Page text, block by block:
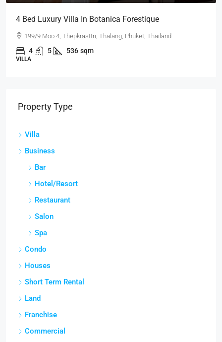
4 Bed Luxury Villa In Botanica Forestique
199/9 Moo 4, Thepkrasttri, Thalang, Phuket, Thailand
4 5 536 sqm
VILLA
Property Type
Villa
Business
Bar
Hotel/Resort
Restaurant
Salon
Spa
Condo
Houses
Short Term Rental
Land
Franchise
Commercial